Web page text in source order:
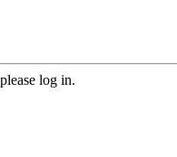
log in.